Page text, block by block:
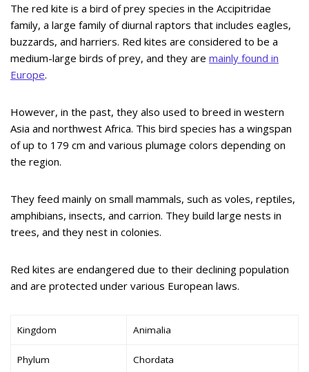
The red kite is a bird of prey species in the Accipitridae
family, a large family of diurnal raptors that includes eagles,
buzzards, and harriers. Red kites are considered to be a
medium-large birds of prey, and they are mainly found in
Europe.
However, in the past, they also used to breed in western
Asia and northwest Africa. This bird species has a wingspan
of up to 179 cm and various plumage colors depending on
the region.
They feed mainly on small mammals, such as voles, reptiles,
amphibians, insects, and carrion. They build large nests in
trees, and they nest in colonies.
Red kites are endangered due to their declining population
and are protected under various European laws.
Kingdom Animalia
Phylum Chordata